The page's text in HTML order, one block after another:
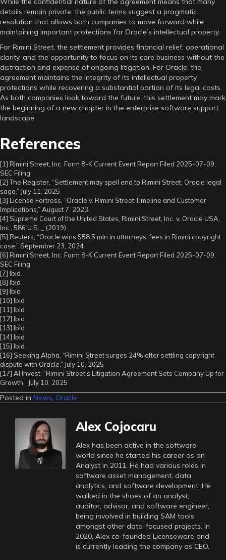
details remain private, the public terms suggest a pragmatic
resolution that allows both companies to move forward while
maintaining important protections for Oracle’s intellectual property.
For Rimini Street, the settlement provides financial relief, operational
clarity, and the opportunity to focus on its core business without the
distraction and expense of ongoing litigation. For Oracle, the
agreement maintains the integrity of its intellectual property
protections while recovering a substantial portion of its legal costs.
As both companies look toward the future, this settlement may mark
the beginning of a new chapter in the enterprise software support
landscape.
References
[1] Rimini Street, Inc. Form 8-K Current Event Report Filed 2025-07-09,
SEC Filing
[2] The Register, “Settlement may spell end to Rimini Street, Oracle legal
saga,” July 11, 2025
[3] License Fortress, “Oracle v. Rimini Street Timeline and Customer
Implications,” August 7, 2023
[4] Supreme Court of the United States, Rimini Street, Inc. v. Oracle USA,
Inc., 586 U.S.
(2019)
[5] Reuters, “Oracle wins $58.5 mln in attorneys’ fees in Rimini copyright
case,” September 23, 2024
[6] Rimini Street, Inc. Form 8-K Current Event Report Filed 2025-07-09,
SEC Filing
[7] Ibid.
[8] Ibid.
[9] Ibid.
[10] Ibid.
[11] Ibid.
[12] Ibid.
[13] Ibid.
[14] Ibid.
[15] Ibid.
[16] Seeking Alpha, “Rimini Street surges 24% after settling copyright
dispute with Oracle,” July 10, 2025
[17] AI Invest, “Rimini Street’s Litigation Agreement Sets Company Up for
Growth,” July 10, 2025
Posted in News, Oracle
Alex Cojocaru
Alex has been active in the software
world since he started his career as an
Analyst in 2011. He had various roles in
software asset management, data
analytics, and software development. He
walked in the shoes of an analyst,
auditor, advisor, and software engineer,
being involved in building SAM tools,
amongst other data-focused projects. In
2020, Alex co-founded Licenseware and
is currently leading the company as CEO.